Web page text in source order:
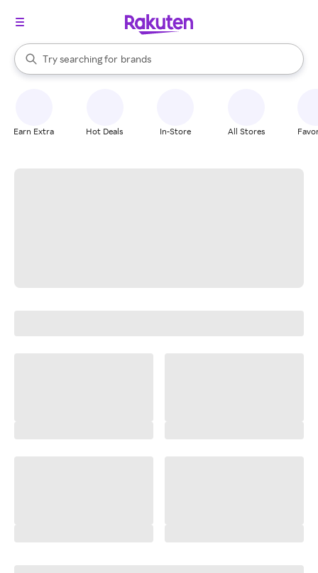
Search Rakuten
Try searching for
stores
brands
groceries
When autocomplete results are available, use the up and down
Earn Extra Hot Deals In-Store All Stores